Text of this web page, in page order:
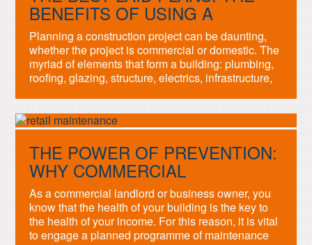
mark […]
BENEFITS OF USING A
SERVICES PROVIDER
Planning a construction project can be daunting,
whether the project is commercial or domestic. The
myriad of elements that form a building: plumbing,
roofing, glazing, structure, electrics, infrastructure,
Project Manager is employed to achieve, but
sourcing […]
THE POWER OF PREVENTION:
WHY COMMERCIAL
MAINTENANCE IS IMPORTANT
As a commercial landlord or business owner, you
know that the health of your building is the key to
the health of your income. For this reason, it is vital
to engage a planned programme of maintenance